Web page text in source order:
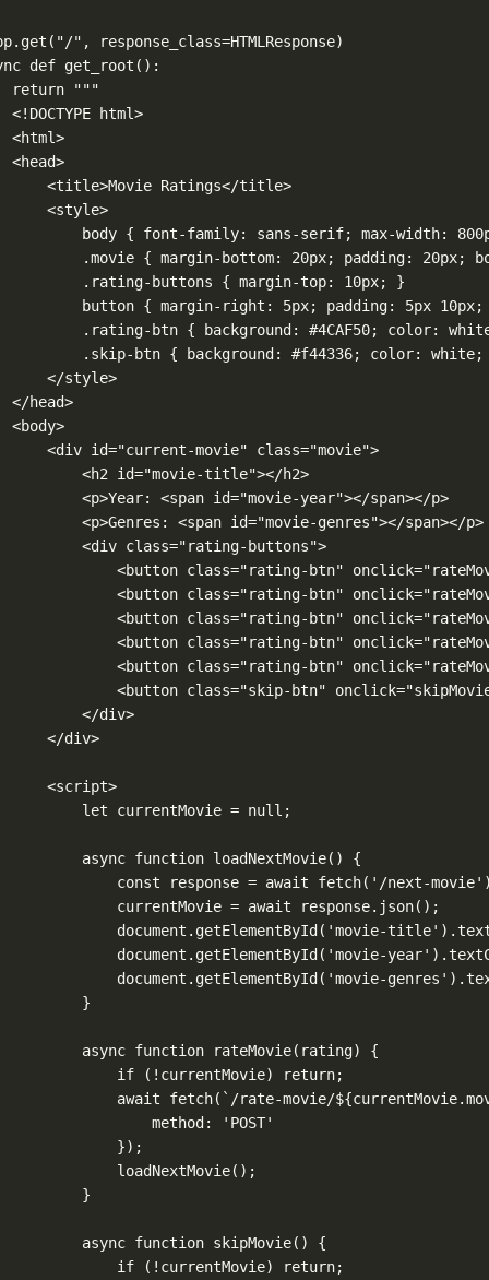
( "/" , response_class=HTMLResponse)
def get_root ():
return
"""
<!DOCTYPE html>
<html>
<head>
<title>Movie Ratings</title>
<style>
body { font-family: sans-serif; max-width:
.movie { margin-bottom: 20px; padding:
.rating-buttons { margin-top: 10px; }
button { margin-right: 5px; padding: 5px
.rating-btn { background: #4CAF50; color:
.skip-btn { background: #f44336; color: white;
</style>
</head>
<body>
<div id="current-movie" class="movie">
<h2 id="movie-title"></h2>
<p>Year: <span id="movie-year"></span></p>
<p>Genres: <span id="movie-genres"></span></p>
<div class="rating-buttons">
<button class="rating-btn"
<button class="rating-btn"
<button class="rating-btn"
<button class="rating-btn"
<button class="rating-btn"
<button class="skip-btn"
</div>
</div>
<script>
let currentMovie = null;
async function loadNextMovie() {
const response = await fetch('/next-
currentMovie = await response.json();
document.getElementById('movie-
document.getElementById('movie-
document.getElementById('movie-
}
async function rateMovie(rating) {
if (!currentMovie) return;
await fetch(`/rate-movie/
method: 'POST'
});
loadNextMovie();
}
async function skipMovie() {
if (!currentMovie) return;